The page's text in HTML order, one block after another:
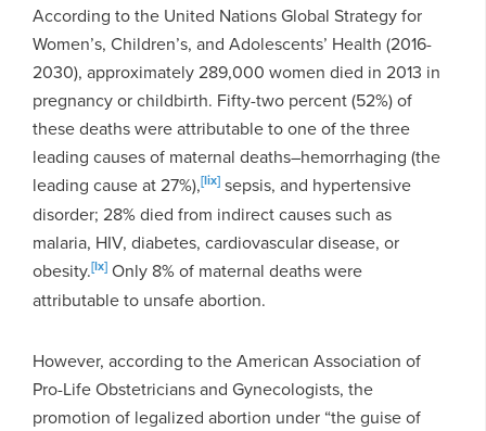
According to the United Nations Global Strategy for
Women’s, Children’s, and Adolescents’ Health (2016-
2030), approximately 289,000 women died in 2013 in
pregnancy or childbirth. Fifty-two percent (52%) of
these deaths were attributable to one of the three
leading causes of maternal deaths–hemorrhaging (the
leading cause at 27%),[lix] sepsis, and hypertensive
disorder; 28% died from indirect causes such as
malaria, HIV, diabetes, cardiovascular disease, or
obesity.[lx] Only 8% of maternal deaths were
attributable to unsafe abortion.
However, according to the American Association of
Pro-Life Obstetricians and Gynecologists, the
promotion of legalized abortion under “the guise of